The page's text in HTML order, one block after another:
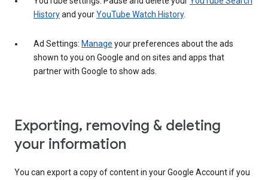
Historyand yourYouTube Watch History.
Ad Settings: Manage your preferences about the ads
shown to you on Google and on sites and apps that
partner with Google to show ads.
Exporting, removing & deleting
your information
You can export a copy of content in your Google Account if you